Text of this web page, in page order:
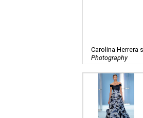
Carolina Herrera
Photography